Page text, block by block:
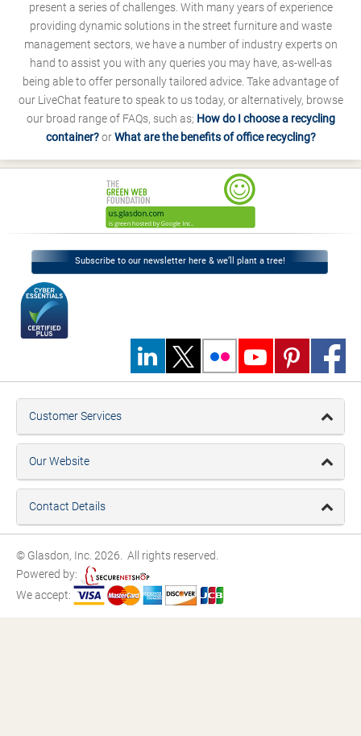
present a series of challenges. With many years of experience
providing dynamic solutions in the street furniture and waste
management sectors, we have a number of industry experts on
hand to assist you with any queries you may have, as-well-as
being able to offer personally tailored advice. Take advantage of
our LiveChat feature to speak to us today, or alternatively, browse
our broad range of FAQs, such as; How do I choose a recycling
container?orWhat are the benefits of office recycling?
Subscribe to our newsletter here & we’ll plant a tree!
Customer Services
Our Website
Contact Details
© Glasdon, Inc. 2026. All rights reserved.
Powered by:
We accept: